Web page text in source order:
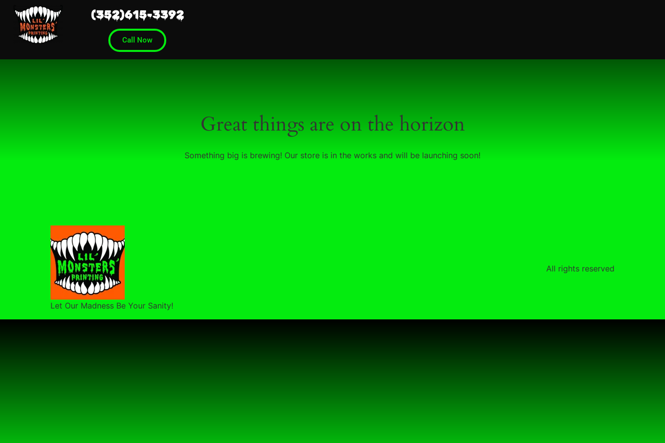
(352)615-3392
Call Now
Great things are on the horizon
Something big is brewing! Our store is in the works and will be launching soon!
Let Our Madness Be Your Sanity!
All rights reserved